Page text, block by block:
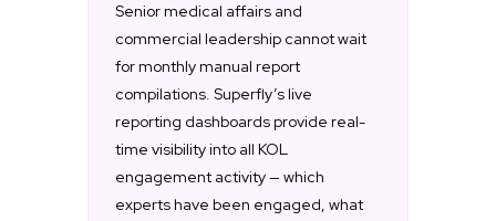
Senior medical affairs and
commercial leadership cannot wait
for monthly manual report
compilations. Superfly’s live
reporting dashboards provide real-
time visibility into all KOL
engagement activity — which
experts have been engaged, what